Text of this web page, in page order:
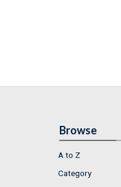
Browse
A to Z
Category